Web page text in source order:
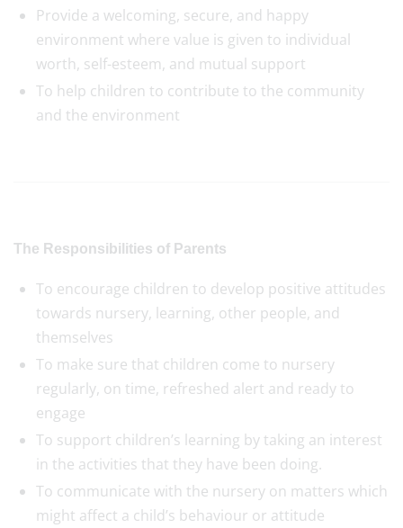
Provide a welcoming, secure, and happy
environment where value is given to individual
worth, self-esteem, and mutual support
To help children to contribute to the community
and the environment
The Responsibilities of Parents
To encourage children to develop positive attitudes
towards nursery, learning, other people, and
themselves
To make sure that children come to nursery
regularly, on time, refreshed alert and ready to
engage
To support children’s learning by taking an interest
in the activities that they have been doing.
To communicate with the nursery on matters which
might affect a child’s behaviour or attitude